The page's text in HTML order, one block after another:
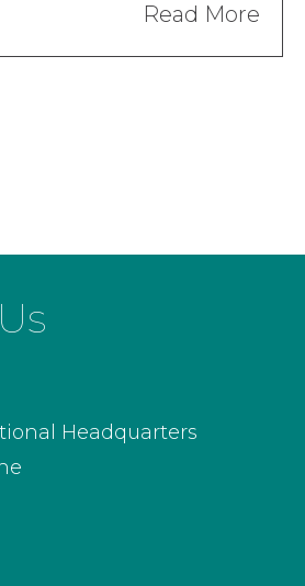
Read More
Headquarters